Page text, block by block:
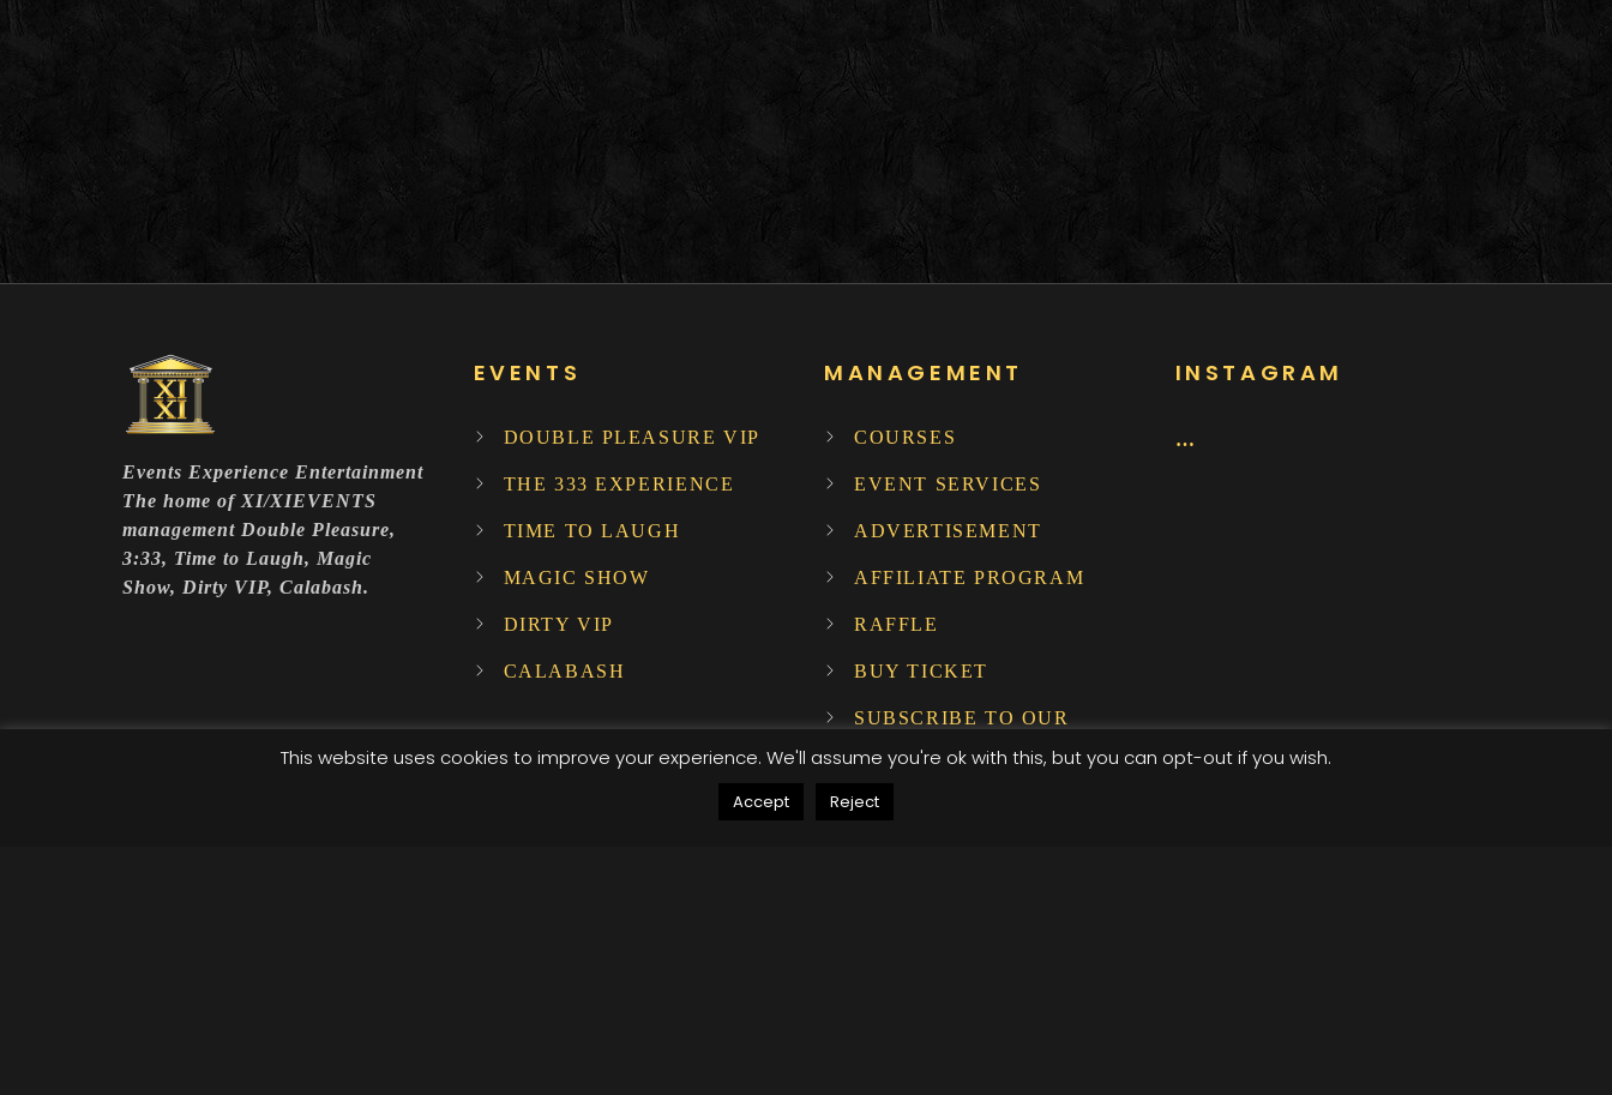
Events Experience Entertainment
The home of XI/XIEVENTS
management Double Pleasure,
3:33, Time to Laugh, Magic
Show, Dirty VIP, Calabash.
EVENTS
DOUBLE PLEASURE VIP
THE 333 EXPERIENCE
TIME TO LAUGH
MAGIC SHOW
DIRTY VIP
CALABASH
MANAGEMENT
COURSES
EVENT SERVICES
ADVERTISEMENT
AFFILIATE PROGRAM
RAFFLE
BUY TICKET
SUBSCRIBE TO OUR
INSTAGRAM
…
This website uses cookies to improve your experience. We'll assume you're ok with this, but you can opt-out if you wish.
Accept Reject